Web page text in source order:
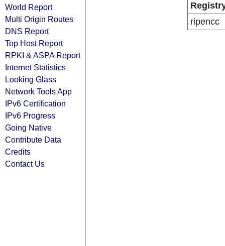
World Report
Multi Origin Routes
DNS Report
Top Host Report
RPKI & ASPA Report
Internet Statistics
Looking Glass
Network Tools App
IPv6 Certification
IPv6 Progress
Going Native
Contribute Data
Credits
Contact Us
ripencc